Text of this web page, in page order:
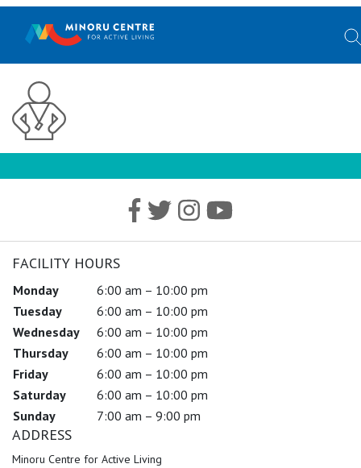
FACILITY HOURS
Monday
6:00 am – 10:00 pm
Tuesday
6:00 am – 10:00 pm
Wednesday
6:00 am – 10:00 pm
Thursday
6:00 am – 10:00 pm
Friday
6:00 am – 10:00 pm
Saturday
6:00 am – 10:00 pm
Sunday
7:00 am – 9:00 pm
ADDRESS
Minoru Centre for Active Living